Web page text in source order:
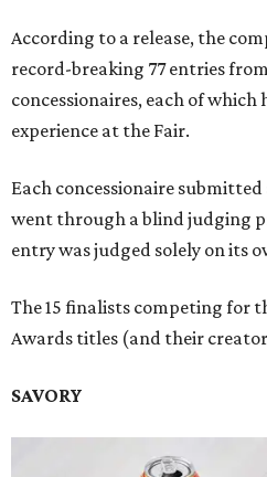
According to a release, the
record-breaking 77 entries
concessionaires, each of which
experience at the Fair.
Each concessionaire
went through a blind judging
entry was judged solely on its
The 15 finalists competing for
Awards titles (and their
SAVORY